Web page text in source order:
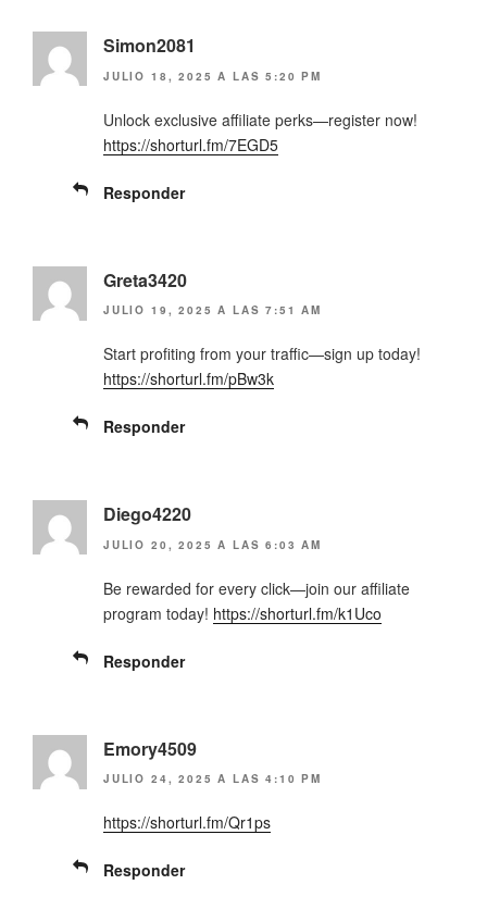
Simon2081
JULIO 18, 2025 A LAS 5:20 PM
Unlock exclusive affiliate perks—register now!
https://shorturl.fm/7EGD5
Responder
Greta3420
JULIO 19, 2025 A LAS 7:51 AM
Start profiting from your traffic—sign up today!
https://shorturl.fm/pBw3k
Responder
Diego4220
JULIO 20, 2025 A LAS 6:03 AM
Be rewarded for every click—join our affiliate
program today! https://shorturl.fm/k1Uco
Responder
Emory4509
JULIO 24, 2025 A LAS 4:10 PM
https://shorturl.fm/Qr1ps
Responder